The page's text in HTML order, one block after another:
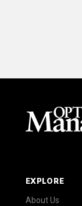
EXPLORE
About Us